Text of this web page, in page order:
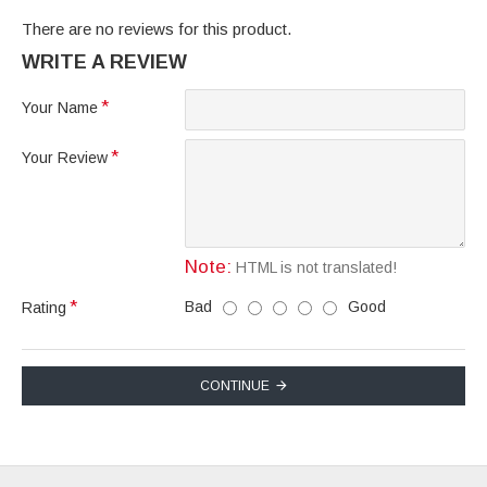
There are no reviews for this product.
WRITE A REVIEW
Your Name
Your Review
Note: HTML is not translated!
Rating Bad Good
CONTINUE